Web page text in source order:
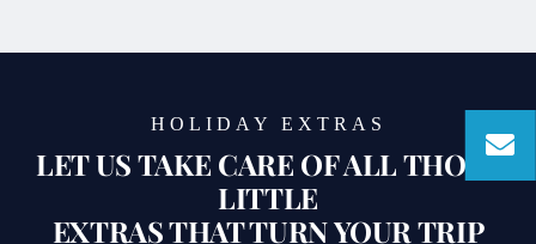
HOLIDAY EXTRAS
LET US TAKE CARE OF ALL THOSE
LITTLE
EXTRAS THAT TURN YOUR TRIP